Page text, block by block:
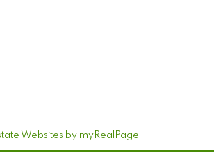
Websites by myRealPage